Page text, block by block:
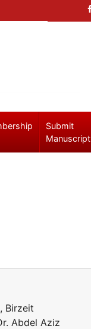
Submit
Manuscript
Birzeit
Abdel Aziz